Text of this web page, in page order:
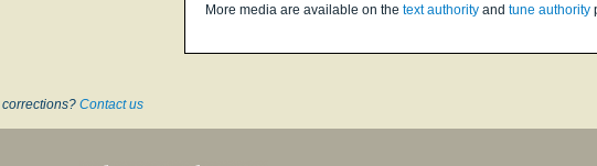
More media are available on the text authority and tune authority
Contact us